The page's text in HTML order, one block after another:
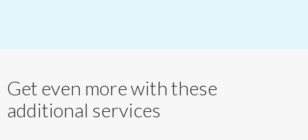
Get even more with these
additional services